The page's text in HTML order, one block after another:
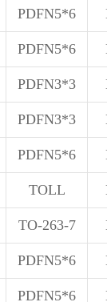
PDFN5*6
PDFN5*6
PDFN3*3
PDFN3*3
PDFN5*6
TOLL
TO-263-7
PDFN5*6
PDFN5*6